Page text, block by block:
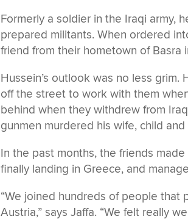
Formerly a soldier in the Iraqi army,
prepared militants. When ordered
friend from their hometown of Basra
Hussein’s outlook was no less
off the street to work with them
behind when they withdrew from
gunmen murdered his wife, child
In the past months, the friends
finally landing in Greece, and
“We joined hundreds of people
Austria,” says Jaffa. “We felt really